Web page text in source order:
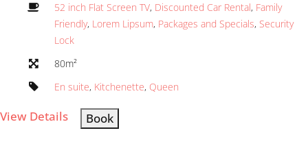
52 inch Flat Screen TV, Discounted Car Rental, Family
Friendly, Lorem Lipsum, Packages and Specials, Security
Lock
80m²
En suite, Kitchenette, Queen
View Details Book